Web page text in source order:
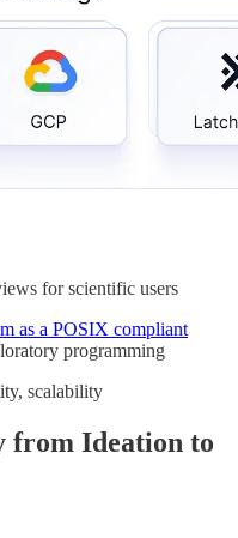
for scientific users
as a POSIX compliant
programming
scalability
from Ideation to